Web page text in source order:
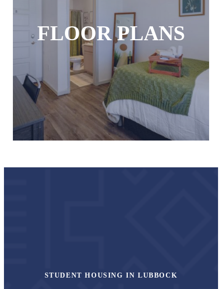
FLOOR PLANS
STUDENT HOUSING IN LUBBOCK